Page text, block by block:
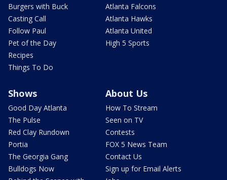
Burgers with Buck
Casting Call
Follow Paul
Pet of the Day
Recipes
Things To Do
Atlanta Falcons
Atlanta Hawks
Atlanta United
High 5 Sports
Shows
Good Day Atlanta
The Pulse
Red Clay Rundown
Portia
The Georgia Gang
Bulldogs Now
About Us
How To Stream
Seen on TV
Contests
FOX 5 News Team
Contact Us
Sign up for Email Alerts